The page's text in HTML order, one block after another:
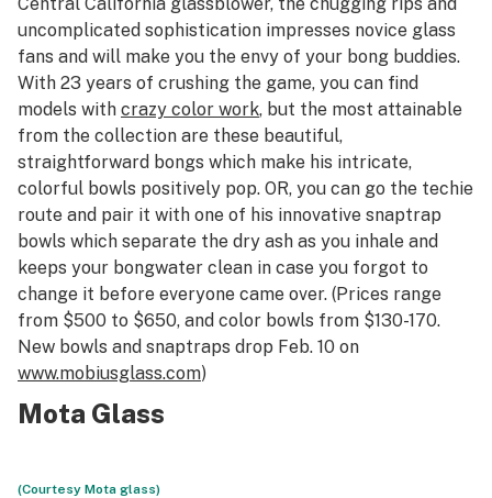
uncomplicated sophistication impresses novice glass
fans and will make you the envy of your bong buddies.
With 23 years of crushing the game, you can find
models with crazy color work, but the most attainable
from the collection are these beautiful,
straightforward bongs which make his intricate,
colorful bowls positively pop. OR, you can go the techie
route and pair it with one of his innovative snaptrap
bowls which separate the dry ash as you inhale and
keeps your bongwater clean in case you forgot to
change it before everyone came over. (Prices range
from $500 to $650, and color bowls from $130-170.
New bowls and snaptraps drop Feb. 10 on
www.mobiusglass.com)
Mota Glass
(Courtesy Mota glass)